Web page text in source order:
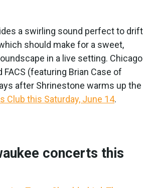
a swirling sound perfect to drift
should make for a sweet,
in a live setting. Chicago
FACS (featuring Brian Case of
after Shrinestone warms up the
Club this Saturday, June 14.
concerts this